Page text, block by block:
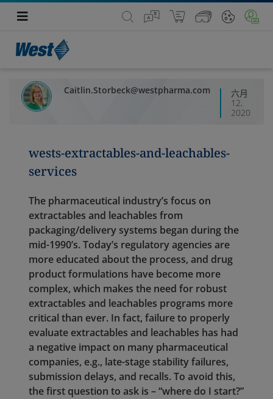
Caitlin.Storbeck@westpharma.com
六月
12,
2020
wests-extractables-and-leachables-
services
The pharmaceutical industry’s focus on
extractables and leachables from
packaging/delivery systems began during the
mid-1990’s. Today’s regulatory agencies are
more educated about the process, and drug
product formulations have become more
complex, which makes the need for robust
extractables and leachables programs more
critical than ever. In fact, failure to properly
evaluate extractables and leachables has had
a negative impact on many pharmaceutical
companies, e.g., late-stage stability failures,
submission delays, and recalls. To avoid this,
the first question to ask is – “where do I start?”